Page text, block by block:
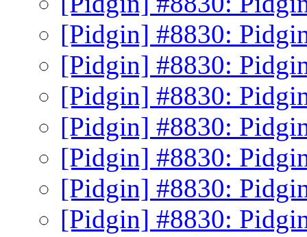
[Pidgin] #8830:
[Pidgin] #8830:
[Pidgin] #8830:
[Pidgin] #8830:
[Pidgin] #8830:
[Pidgin] #8830:
[Pidgin] #8830: